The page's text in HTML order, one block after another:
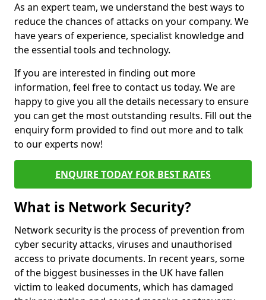
As an expert team, we understand the best ways to
reduce the chances of attacks on your company. We
have years of experience, specialist knowledge and
the essential tools and technology.
If you are interested in finding out more
information, feel free to contact us today. We are
happy to give you all the details necessary to ensure
you can get the most outstanding results. Fill out the
enquiry form provided to find out more and to talk
to our experts now!
ENQUIRE TODAY FOR BEST RATES
What is Network Security?
Network security is the process of prevention from
cyber security attacks, viruses and unauthorised
access to private documents. In recent years, some
of the biggest businesses in the UK have fallen
victim to leaked documents, which has damaged